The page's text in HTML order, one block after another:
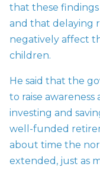
that these
and that delaying
negatively affect
children.
He said that the
to raise
investing and
well-funded
about time the
extended, just as